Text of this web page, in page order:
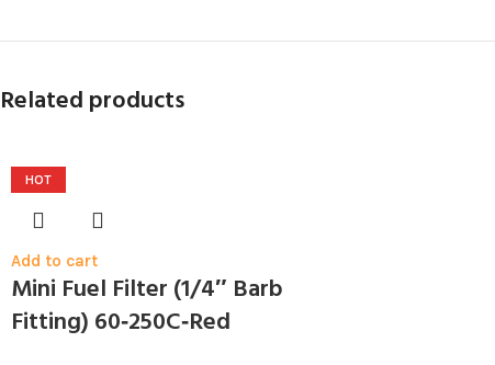
Related products
HOT
Add to cart
Mini Fuel Filter (1/4″ Barb
Fitting) 60‑250C‑Red